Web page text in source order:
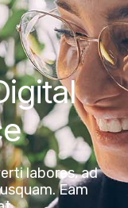
labores, ad
Eam